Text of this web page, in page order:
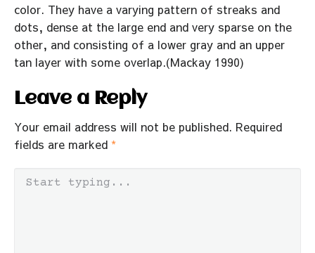
color. They have a varying pattern of streaks and
dots, dense at the large end and very sparse on the
other, and consisting of a lower gray and an upper
tan layer with some overlap.(Mackay 1990)
Leave a Reply
Your email address will not be published. Required
fields are marked *